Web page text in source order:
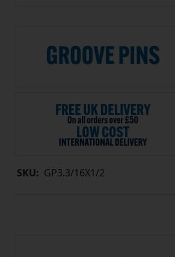
SKU: GP3.3/16X1/2